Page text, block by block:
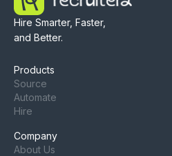
Hire Smarter, Faster,
and Better.
Products
Source
Automate
Hire
Company
About Us